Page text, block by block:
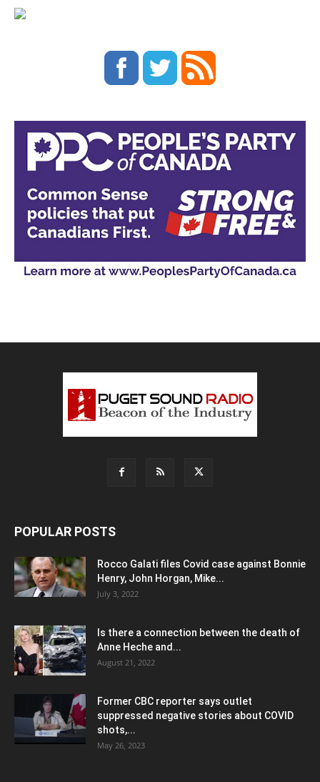
POPULAR POSTS
Rocco Galati files Covid case against Bonnie
Henry, John Horgan, Mike...
July 3, 2022
Is there a connection between the death of
Anne Heche and...
August 21, 2022
Former CBC reporter says outlet
suppressed negative stories about COVID
shots,...
May 26, 2023